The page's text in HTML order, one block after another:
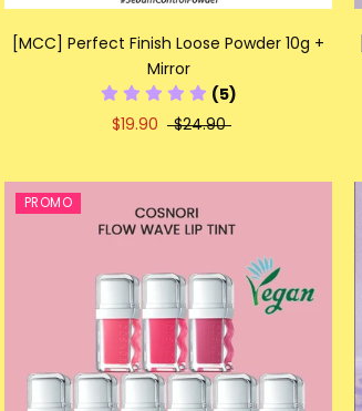
[MCC] Perfect Finish Loose Powder 10g +
Mirror
(5)
$19.90
$24.90
PROMO